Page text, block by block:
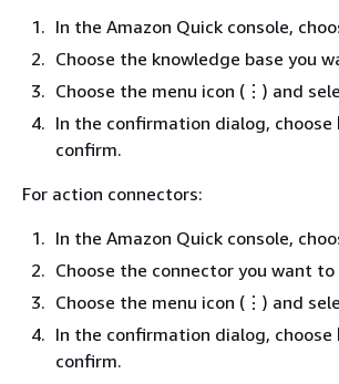
In the Amazon Quick console,
Choose the knowledge base you
Choose the menu icon (⋮) and
In the confirmation dialog, choose
confirm.
For action connectors:
In the Amazon Quick console,
Choose the connector you want
Choose the menu icon (⋮) and
In the confirmation dialog, choose
confirm.